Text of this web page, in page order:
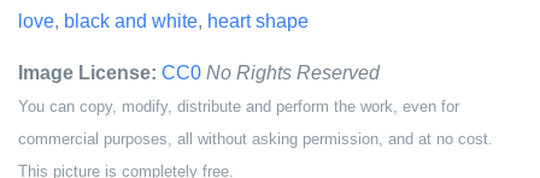
love, black and white, heart shape
Image License: CC0 No Rights Reserved
You can copy, modify, distribute and perform the work, even for
commercial purposes, all without asking permission, and at no cost.
This picture is completely free.